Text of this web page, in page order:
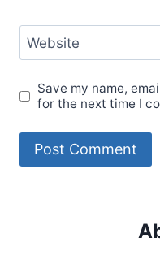
Website
Save my name,
for the next time I